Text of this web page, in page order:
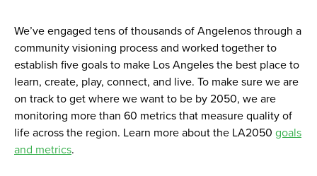
We’ve engaged tens of thousands of Angelenos through a
community visioning process and worked together to
establish five goals to make Los Angeles the best place to
learn, create, play, connect, and live. To make sure we are
on track to get where we want to be by 2050, we are
monitoring more than 60 metrics that measure quality of
life across the region. Learn more about the LA2050 goals
and metrics.